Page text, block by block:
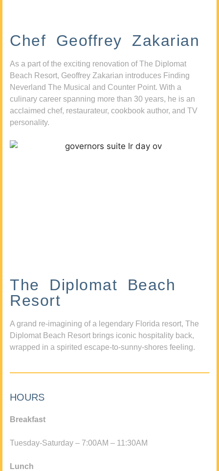
Chef Geoffrey Zakarian
As a part of the exciting renovation of The Diplomat
Beach Resort, Geoffrey Zakarian introduces Finding
Neverland The Musical and Counter Point. With a
culinary career spanning more than 30 years, he is an
acclaimed chef, restaurateur, cookbook author, and TV
personality.
The Diplomat Beach
Resort
A grand re-imagining of a legendary Florida resort, The
Diplomat Beach Resort brings iconic hospitality back,
wrapped in a spirited escape-to-sunny-shores feeling.
HOURS
Breakfast
Tuesday-Saturday – 7:00AM – 11:30AM
Lunch